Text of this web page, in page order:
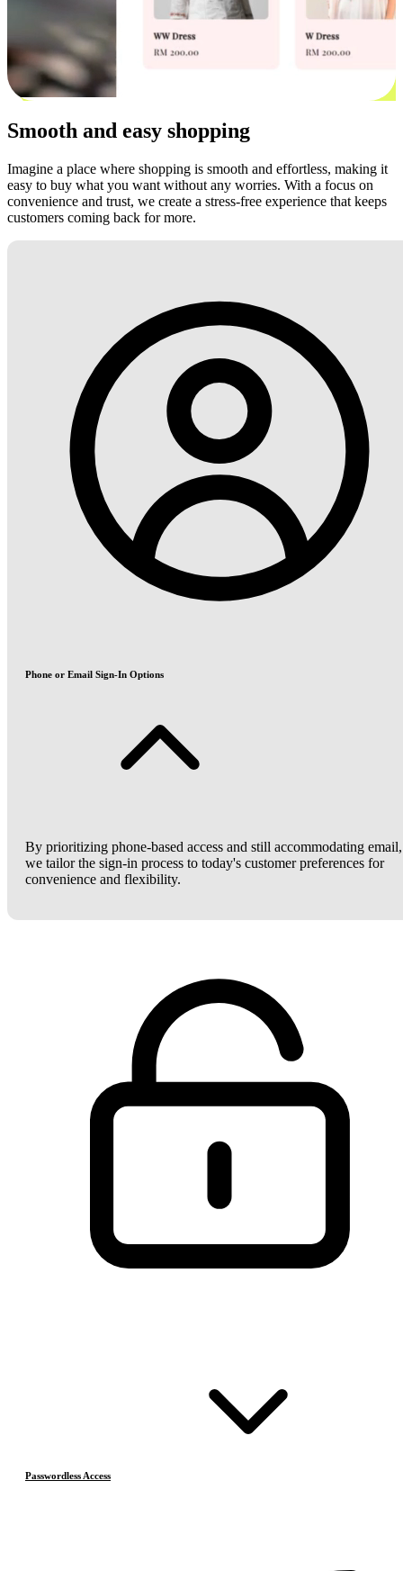
Smooth and easy shopping
Imagine a place where shopping is smooth and effortless, making it
easy to buy what you want without any worries. With a focus on
convenience and trust, we create a stress-free experience that keeps
customers coming back for more.
Phone or Email Sign-In Options
By prioritizing phone-based access and still accommodating email,
we tailor the sign-in process to today's customer preferences for
convenience and flexibility.
Passwordless Access